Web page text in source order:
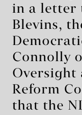
in a letter
Blevins,
Connolly
Oversight
Reform
that the